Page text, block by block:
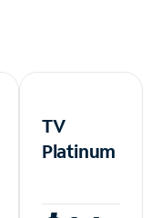
TV
Platinum